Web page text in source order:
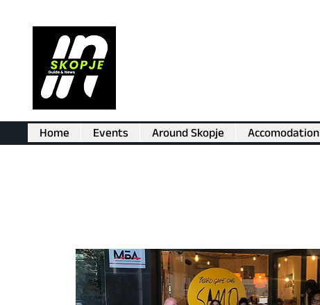
Home Events Around Skopje Accomodation